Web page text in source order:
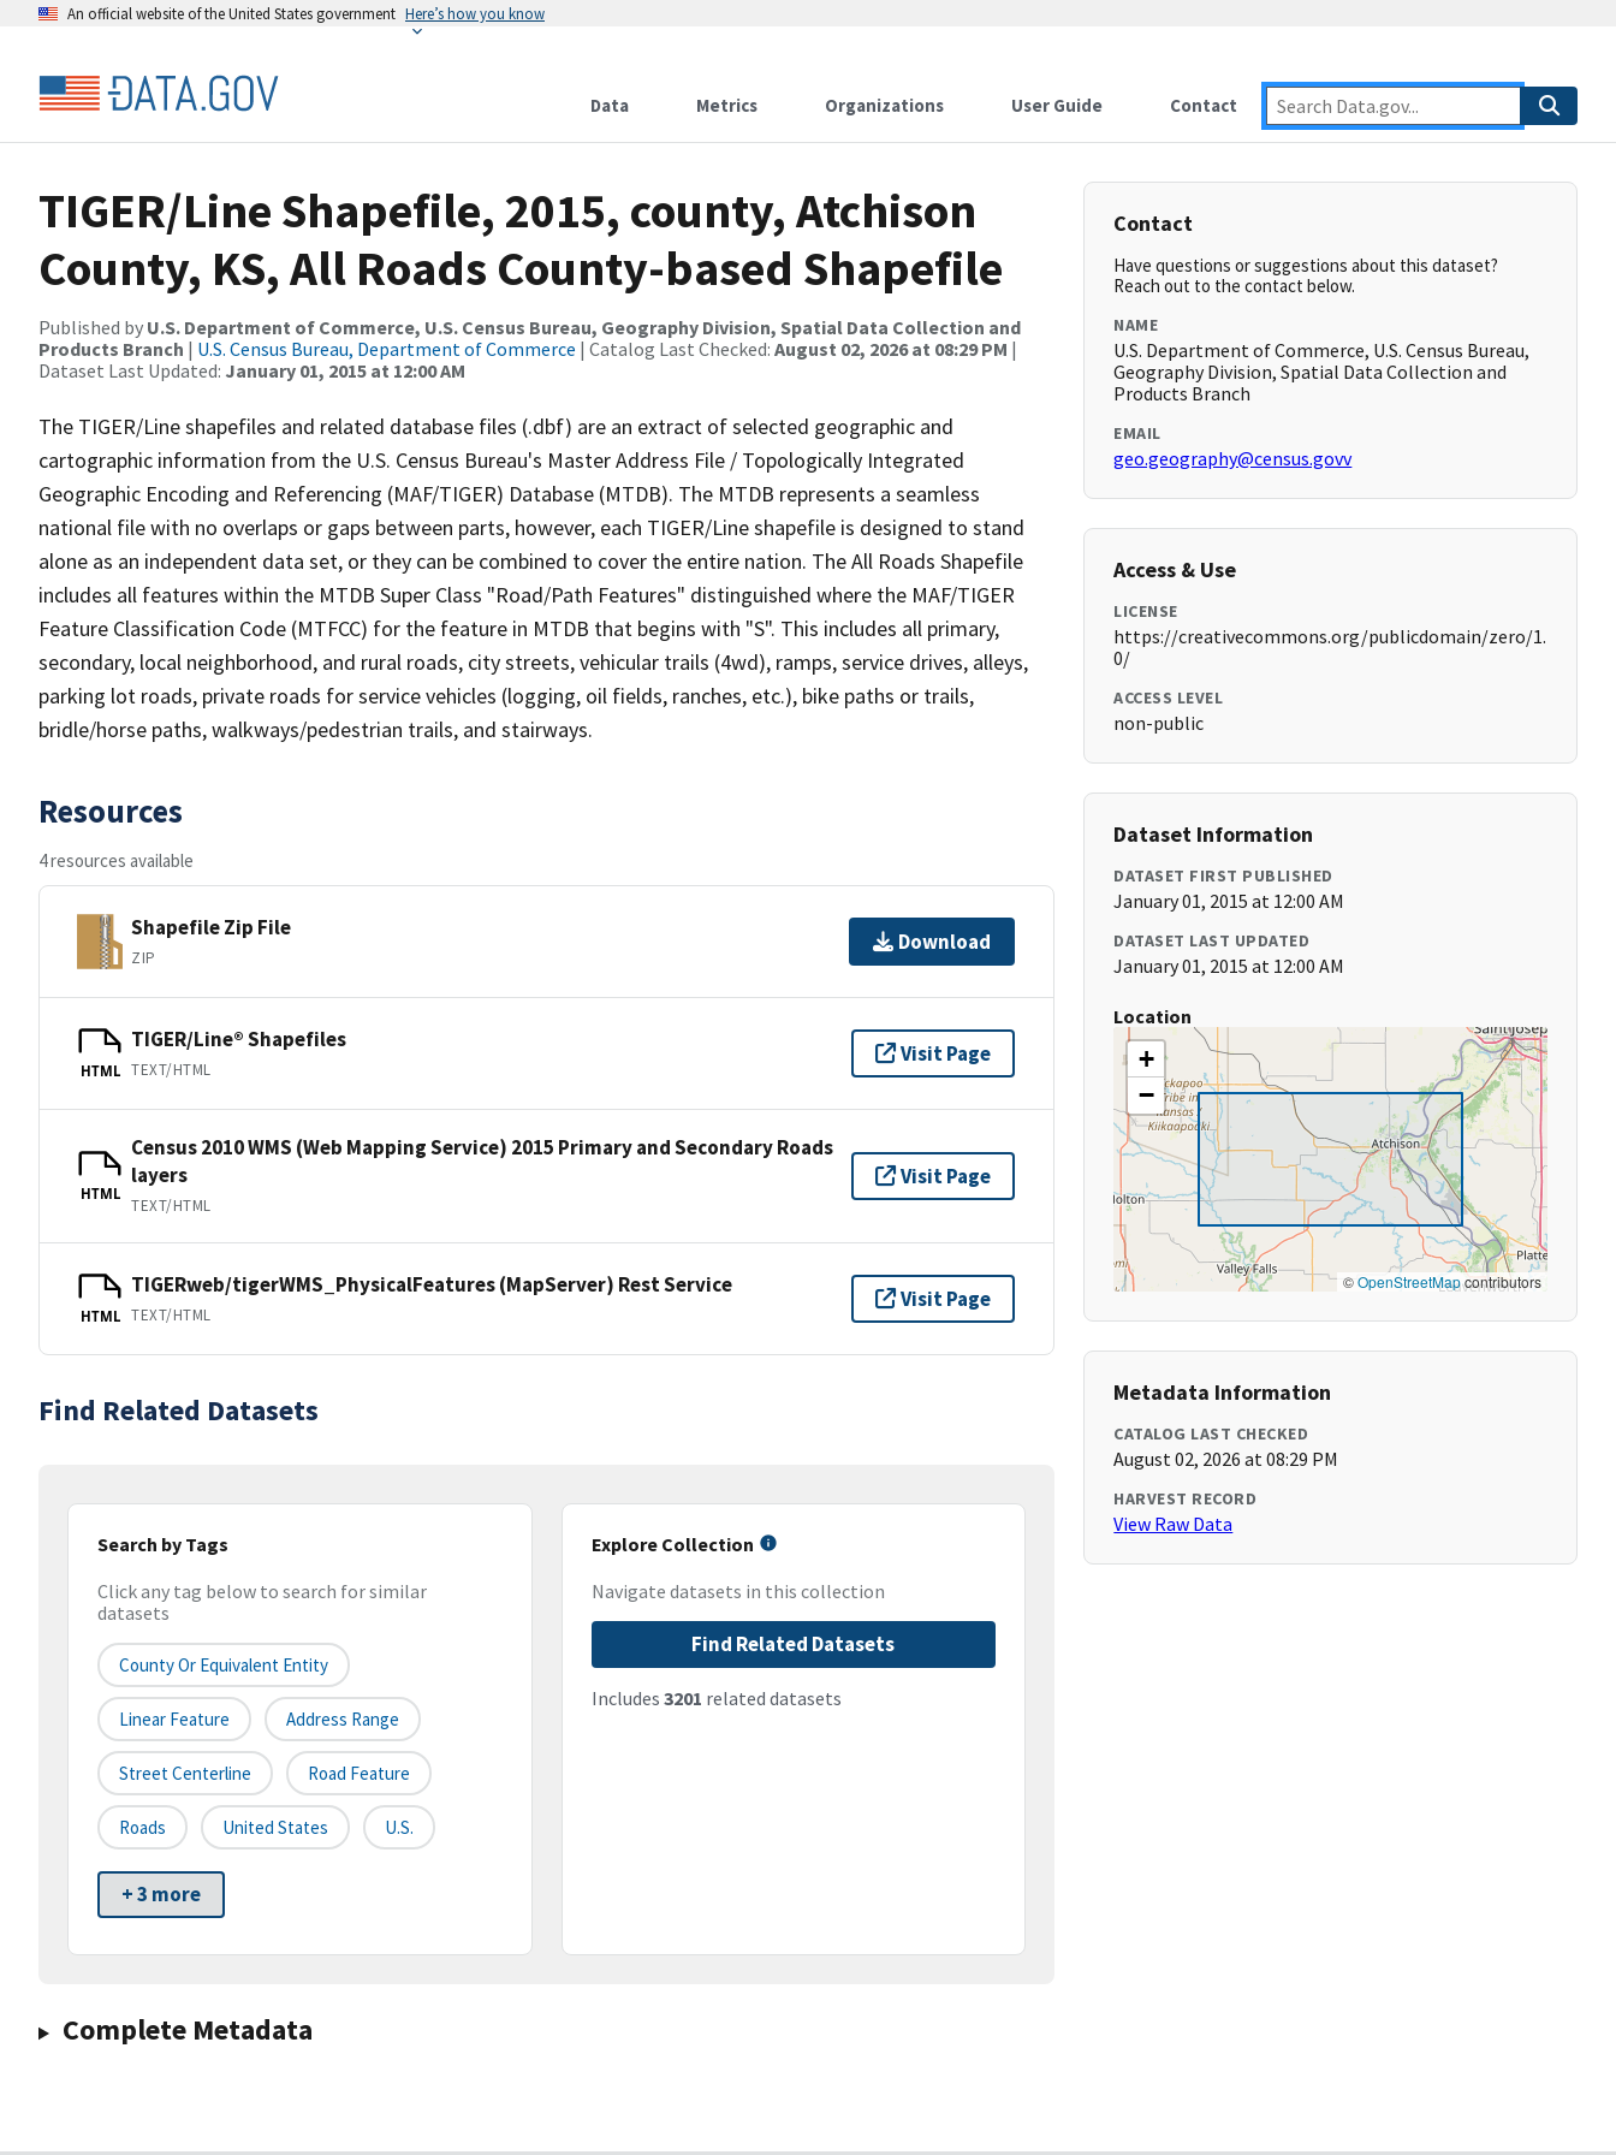
An official website of the United States government Here’s how you know
Data Metrics Organizations User Guide Contact
TIGER/Line Shapefile, 2015, county, Atchison
County, KS, All Roads County-based Shapefile
Published by U.S. Department of Commerce, U.S. Census Bureau, Geography Division, Spatial Data Collection and
Products Branch | U.S. Census Bureau, Department of Commerce | Catalog Last Checked: August 02, 2026 at 08:29 PM |
Dataset Last Updated: January 01, 2015 at 12:00 AM
The TIGER/Line shapefiles and related database files (.dbf) are an extract of selected geographic and
cartographic information from the U.S. Census Bureau's Master Address File / Topologically Integrated
Geographic Encoding and Referencing (MAF/TIGER) Database (MTDB). The MTDB represents a seamless
national file with no overlaps or gaps between parts, however, each TIGER/Line shapefile is designed to stand
alone as an independent data set, or they can be combined to cover the entire nation. The All Roads Shapefile
includes all features within the MTDB Super Class "Road/Path Features" distinguished where the MAF/TIGER
Feature Classification Code (MTFCC) for the feature in MTDB that begins with "S". This includes all primary,
secondary, local neighborhood, and rural roads, city streets, vehicular trails (4wd), ramps, service drives, alleys,
parking lot roads, private roads for service vehicles (logging, oil fields, ranches, etc.), bike paths or trails,
bridle/horse paths, walkways/pedestrian trails, and stairways.
Resources
4 resources available
Shapefile Zip File
ZIP
Download
HTML
TIGER/Line® Shapefiles
TEXT/HTML
Visit Page
HTML
Census 2010 WMS (Web Mapping Service) 2015 Primary and Secondary Roads
layers
TEXT/HTML
Visit Page
HTML
TIGERweb/tigerWMS_PhysicalFeatures (MapServer) Rest Service
TEXT/HTML
Visit Page
Find Related Datasets
Search by Tags
Click any tag below to search for similar
datasets
County Or Equivalent Entity
Linear Feature Address Range
Street Centerline Road Feature
Roads United States U.S.
+ 3 more
Explore Collection
Navigate datasets in this collection
Find Related Datasets
Includes 3201 related datasets
Complete Metadata
Contact
Have questions or suggestions about this dataset?
Reach out to the contact below.
NAME
U.S. Department of Commerce, U.S. Census Bureau,
Geography Division, Spatial Data Collection and
Products Branch
EMAIL
geo.geography@census.govv
Access & Use
LICENSE
https://creativecommons.org/publicdomain/zero/1.
0/
ACCESS LEVEL
non-public
Dataset Information
DATASET FIRST PUBLISHED
January 01, 2015 at 12:00 AM
DATASET LAST UPDATED
January 01, 2015 at 12:00 AM
Location
+
−
©OpenStreetMapcontributors
Metadata Information
CATALOG LAST CHECKED
August 02, 2026 at 08:29 PM
HARVEST RECORD
View Raw Data